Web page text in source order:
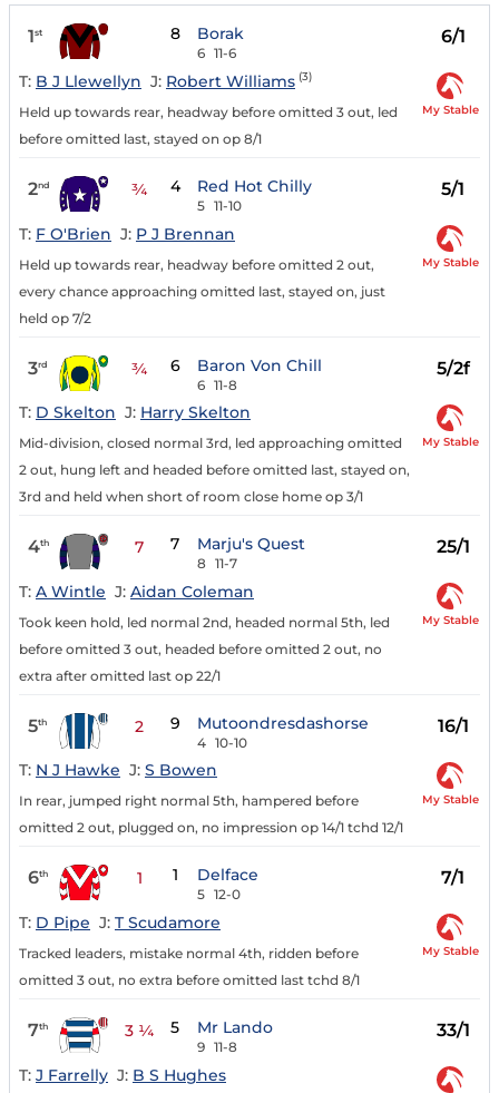
1st 8 Borak
6 11-6
6/1
T: B J Llewellyn J: Robert Williams (3)
Held up towards rear, headway before omitted 3 out, led
before omitted last, stayed on op 8/1
My Stable
2nd ¾ 4 Red Hot Chilly
5 11-10
5/1
T: F O'Brien J: P J Brennan
Held up towards rear, headway before omitted 2 out,
every chance approaching omitted last, stayed on, just
held op 7/2
My Stable
3rd ¾ 6 Baron Von Chill
6 11-8
5/2f
T: D Skelton J: Harry Skelton
Mid-division, closed normal 3rd, led approaching omitted
2 out, hung left and headed before omitted last, stayed on,
3rd and held when short of room close home op 3/1
My Stable
4th 7 7 Marju's Quest
8 11-7
25/1
T: A Wintle J: Aidan Coleman
Took keen hold, led normal 2nd, headed normal 5th, led
before omitted 3 out, headed before omitted 2 out, no
extra after omitted last op 22/1
My Stable
5th 2 9 Mutoondresdashorse
4 10-10
16/1
T: N J Hawke J: S Bowen
In rear, jumped right normal 5th, hampered before
omitted 2 out, plugged on, no impression op 14/1 tchd 12/1
My Stable
6th 1 1 Delface
5 12-0
7/1
T: D Pipe J: T Scudamore
Tracked leaders, mistake normal 4th, ridden before
omitted 3 out, no extra before omitted last tchd 8/1
My Stable
7th 3 ¼ 5 Mr Lando
9 11-8
33/1
T: J Farrelly J: B S Hughes